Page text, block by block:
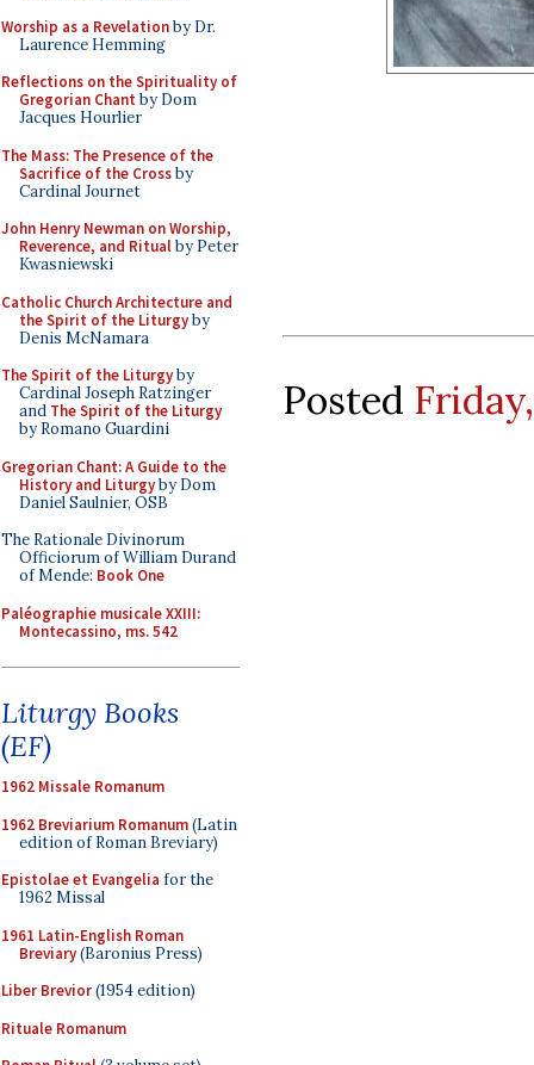
Worship as a Revelationby Dr.
Laurence Hemming
Reflections on the Spirituality of
Gregorian Chant by Dom
Jacques Hourlier
The Mass: The Presence of the
Sacrifice of the Crossby
Cardinal Journet
John Henry Newman on Worship,
Reverence, and Ritualby Peter
Kwasniewski
Catholic Church Architecture and
the Spirit of the Liturgyby
Denis McNamara
The Spirit of the Liturgyby
Cardinal Joseph Ratzinger
and The Spirit of the Liturgy
by Romano Guardini
Gregorian Chant: A Guide to the
History and Liturgyby Dom
Daniel Saulnier, OSB
The Rationale Divinorum
Officiorum of William Durand
of Mende: Book One
Paléographie musicale XXIII:
Montecassino, ms. 542
Liturgy Books
(EF)
1962 Missale Romanum
1962 Breviarium Romanum(Latin
edition of Roman Breviary)
Epistolae et Evangelia for the
1962 Missal
1961 Latin-English Roman
Breviary(Baronius Press)
Liber Brevior(1954 edition)
Rituale Romanum
Posted